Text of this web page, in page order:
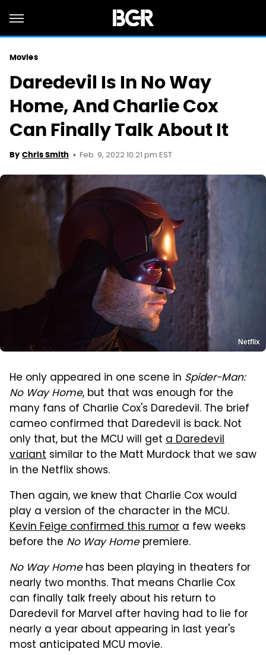
Movies
Daredevil Is In No Way
Home, And Charlie Cox
Can Finally Talk About It
By Chris Smith Feb. 9, 2022 10:21 pm EST
Netflix
He only appeared in one scene in Spider-Man:
No Way Home, but that was enough for the
many fans of Charlie Cox's Daredevil. The brief
cameo confirmed that Daredevil is back. Not
only that, but the MCU will get a Daredevil
variant similar to the Matt Murdock that we saw
in the Netflix shows.
Then again, we knew that Charlie Cox would
play a version of the character in the MCU.
Kevin Feige confirmed this rumor a few weeks
before the No Way Homepremiere.
No Way Homehas been playing in theaters for
nearly two months. That means Charlie Cox
can finally talk freely about his return to
Daredevil for Marvel after having had to lie for
nearly a year about appearing in last year's
most anticipated MCU movie.